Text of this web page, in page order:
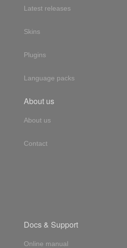
Latest releases
Skins
Plugins
Language packs
About us
About us
Contact
Docs & Support
Online manual